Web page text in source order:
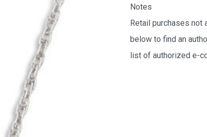
Notes
Retail purchases not
below to find an
list of authorized e-